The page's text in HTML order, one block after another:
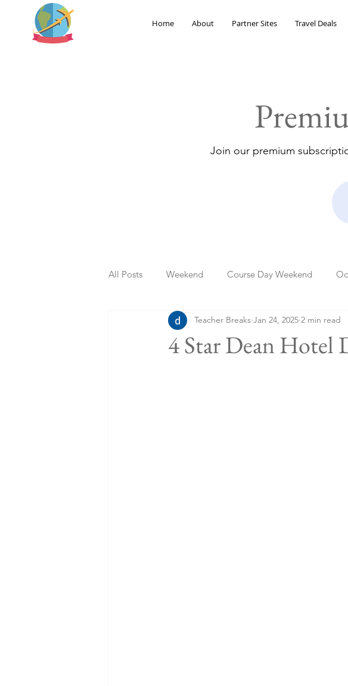
Home About Partner Sites Travel Deals
Join our premium
All Posts Weekend Course Day Weekend
Summer Holidays Bank Holidays Blog Posts
4 Star Dean Hotel
Teacher Breaks Jan 24, 2025 2 min read